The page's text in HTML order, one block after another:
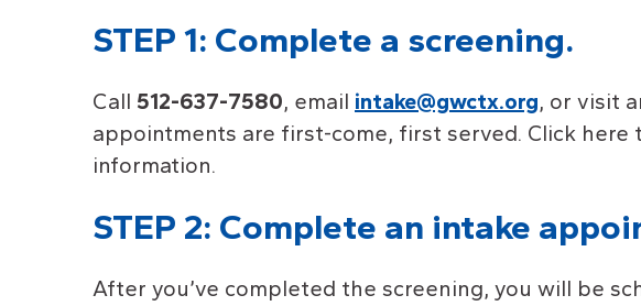
STEP 1: Complete a screening.
Call 512-637-7580, email intake@gwctx.org, or visit
appointments are first-come, first served. Click here
information.
STEP 2: Complete an intake
After you’ve completed the screening, you will be